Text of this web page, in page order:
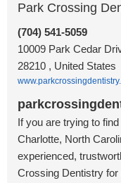
Park Crossing
(704) 541-5059
10009 Park Cedar
28210 , United States
If you are trying to
Charlotte, North
experienced,
Crossing Dentistry